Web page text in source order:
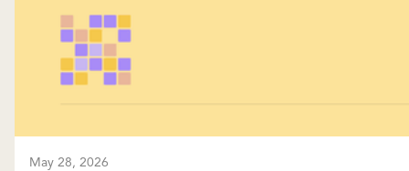
May 28, 2026